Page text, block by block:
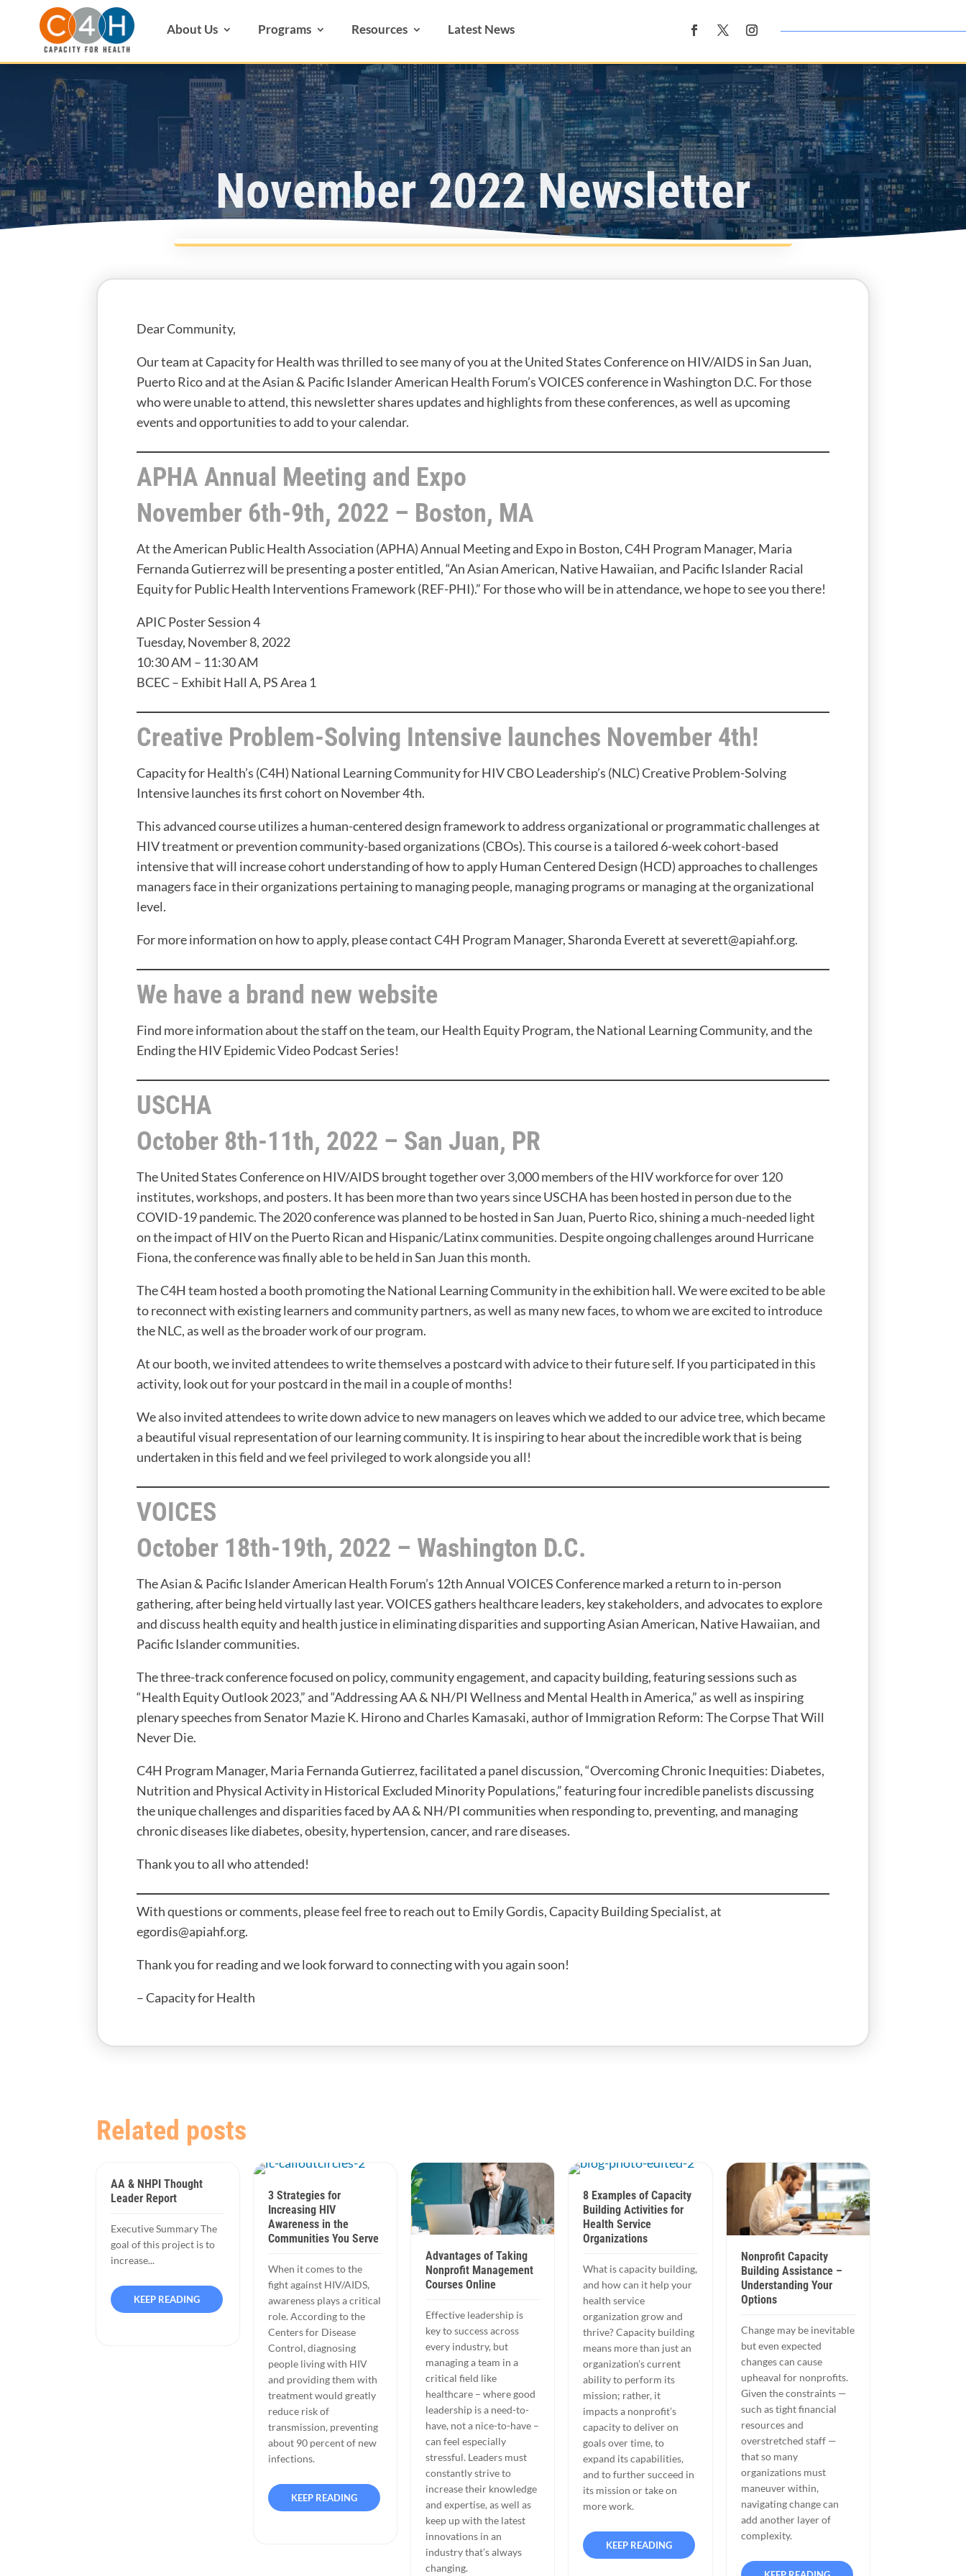
About Us Programs Resources Latest News
November 2022 Newsletter
Dear Community,
Our team at Capacity for Health was thrilled to see many of you at the United States Conference on HIV/AIDS in San Juan,
Puerto Rico and at the Asian & Pacific Islander American Health Forum’s VOICES conference in Washington D.C. For those
who were unable to attend, this newsletter shares updates and highlights from these conferences, as well as upcoming
events and opportunities to add to your calendar.
APHA Annual Meeting and Expo
November 6th-9th, 2022 – Boston, MA
At the American Public Health Association (APHA) Annual Meeting and Expo in Boston, C4H Program Manager, Maria
Fernanda Gutierrez will be presenting a poster entitled, “An Asian American, Native Hawaiian, and Pacific Islander Racial
Equity for Public Health Interventions Framework (REF-PHI).” For those who will be in attendance, we hope to see you there!
APIC Poster Session 4
Tuesday, November 8, 2022
10:30 AM – 11:30 AM
BCEC – Exhibit Hall A, PS Area 1
Creative Problem-Solving Intensive launches November 4th!
Capacity for Health’s (C4H) National Learning Community for HIV CBO Leadership’s (NLC) Creative Problem-Solving
Intensive launches its first cohort on November 4th.
This advanced course utilizes a human-centered design framework to address organizational or programmatic challenges at
HIV treatment or prevention community-based organizations (CBOs). This course is a tailored 6-week cohort-based
intensive that will increase cohort understanding of how to apply Human Centered Design (HCD) approaches to challenges
managers face in their organizations pertaining to managing people, managing programs or managing at the organizational
level.
For more information on how to apply, please contact C4H Program Manager, Sharonda Everett at severett@apiahf.org.
We have a brand new website
Find more information about the staff on the team, our Health Equity Program, the National Learning Community, and the
Ending the HIV Epidemic Video Podcast Series!
USCHA
October 8th-11th, 2022 – San Juan, PR
The United States Conference on HIV/AIDS brought together over 3,000 members of the HIV workforce for over 120
institutes, workshops, and posters. It has been more than two years since USCHA has been hosted in person due to the
COVID-19 pandemic. The 2020 conference was planned to be hosted in San Juan, Puerto Rico, shining a much-needed light
on the impact of HIV on the Puerto Rican and Hispanic/Latinx communities. Despite ongoing challenges around Hurricane
Fiona, the conference was finally able to be held in San Juan this month.
The C4H team hosted a booth promoting the National Learning Community in the exhibition hall. We were excited to be able
to reconnect with existing learners and community partners, as well as many new faces, to whom we are excited to introduce
the NLC, as well as the broader work of our program.
At our booth, we invited attendees to write themselves a postcard with advice to their future self. If you participated in this
activity, look out for your postcard in the mail in a couple of months!
We also invited attendees to write down advice to new managers on leaves which we added to our advice tree, which became
a beautiful visual representation of our learning community. It is inspiring to hear about the incredible work that is being
undertaken in this field and we feel privileged to work alongside you all!
VOICES
October 18th-19th, 2022 – Washington D.C.
The Asian & Pacific Islander American Health Forum’s 12th Annual VOICES Conference marked a return to in-person
gathering, after being held virtually last year. VOICES gathers healthcare leaders, key stakeholders, and advocates to explore
and discuss health equity and health justice in eliminating disparities and supporting Asian American, Native Hawaiian, and
Pacific Islander communities.
The three-track conference focused on policy, community engagement, and capacity building, featuring sessions such as
“Health Equity Outlook 2023,” and “Addressing AA & NH/PI Wellness and Mental Health in America,” as well as inspiring
plenary speeches from Senator Mazie K. Hirono and Charles Kamasaki, author of Immigration Reform: The Corpse That Will
Never Die.
C4H Program Manager, Maria Fernanda Gutierrez, facilitated a panel discussion, “Overcoming Chronic Inequities: Diabetes,
Nutrition and Physical Activity in Historical Excluded Minority Populations,” featuring four incredible panelists discussing
the unique challenges and disparities faced by AA & NH/PI communities when responding to, preventing, and managing
chronic diseases like diabetes, obesity, hypertension, cancer, and rare diseases.
Thank you to all who attended!
With questions or comments, please feel free to reach out to Emily Gordis, Capacity Building Specialist, at
egordis@apiahf.org.
Thank you for reading and we look forward to connecting with you again soon!
– Capacity for Health
Related posts
AA & NHPI Thought
Leader Report
Executive Summary The
goal of this project is to
increase...
KEEP READING
3 Strategies for
Increasing HIV
Awareness in the
Communities You Serve
When it comes to the
fight against HIV/AIDS,
awareness plays a critical
role. According to the
Centers for Disease
Control, diagnosing
people living with HIV
and providing them with
treatment would greatly
reduce risk of
transmission, preventing
about 90 percent of new
infections.
KEEP READING
Advantages of Taking
Nonprofit Management
Courses Online
Effective leadership is
key to success across
every industry, but
managing a team in a
critical field like
healthcare – where good
leadership is a need-to-
have, not a nice-to-have –
can feel especially
stressful. Leaders must
constantly strive to
increase their knowledge
and expertise, as well as
keep up with the latest
innovations in an
industry that’s always
changing.
8 Examples of Capacity
Building Activities for
Health Service
Organizations
What is capacity building,
and how can it help your
health service
organization grow and
thrive? Capacity building
means more than just an
organization’s current
ability to perform its
mission; rather, it
impacts a nonprofit’s
capacity to deliver on
goals over time, to
expand its capabilities,
and to further succeed in
its mission or take on
more work.
KEEP READING
Nonprofit Capacity
Building Assistance –
Understanding Your
Options
Change may be inevitable
but even expected
changes can cause
upheaval for nonprofits.
Given the constraints —
such as tight financial
resources and
overstretched staff —
that so many
organizations must
maneuver within,
navigating change can
add another layer of
complexity.